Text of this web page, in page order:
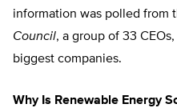
information was polled from
Council, a group of 33
biggest companies.
Why Is Renewable Energy